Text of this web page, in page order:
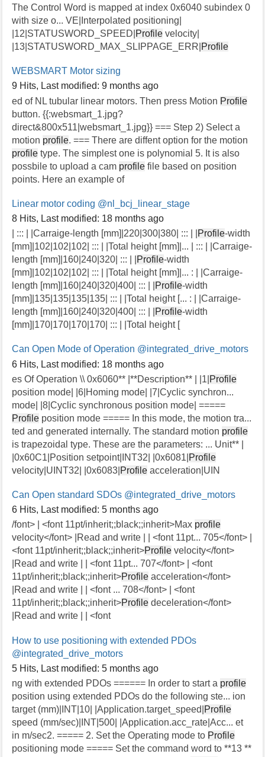
The Control Word is mapped at index 0x6040 subindex 0
with size o... VE|Interpolated positioning|
|12|STATUSWORD_SPEED| Profile velocity|
|13|STATUSWORD_MAX_SLIPPAGE_ERR| Profile
WEBSMART Motor sizing
9 Hits, Last modified: 9 months ago
ed of NL tubular linear motors. Then press Motion Profile
button. {{:websmart_1.jpg?
direct&800x511|websmart_1.jpg}} === Step 2) Select a
motion profile. === There are diffent option for the motion
profile type. The simplest one is polynomial 5. It is also
possbile to upload a cam profile file based on position
points. Here an example of
Linear motor coding @nl_bcj_linear_stage
8 Hits, Last modified: 18 months ago
| ::: | |Carraige-length [mm]|220|300|380| ::: | |
Profile-width
[mm]|102|102|102| ::: | |Total height [mm]|... | ::: | |Carraige-
length [mm]|160|240|320| ::: | |
Profile-width
[mm]|102|102|102| ::: | |Total height [mm]|... : | |Carraige-
length [mm]|160|240|320|400| ::: | |
Profile-width
[mm]|135|135|135|135| ::: | |Total height [... : | |Carraige-
length [mm]|160|240|320|400| ::: | |
Profile-width
[mm]|170|170|170|170| ::: | |Total height [
Can Open Mode of Operation @integrated_drive_motors
6 Hits, Last modified: 18 months ago
es Of Operation \\ 0x6060** |**Description** | |1| Profile
position mode| |6|Homing mode| |7|Cyclic synchron...
mode| |8|Cyclic synchronous position mode| =====
Profile position mode ===== In this mode, the motion tra...
ted and generated internally. The standard motion profile
is trapezoidal type. These are the parameters: ... Unit** |
|0x60C1|Position setpoint|INT32| |0x6081| Profile
velocity|UINT32| |0x6083| Profile acceleration|UIN
Can Open standard SDOs @integrated_drive_motors
6 Hits, Last modified: 5 months ago
/font> | <font 11pt/inherit;;black;;inherit>Max profile
velocity</font> |Read and write | | <font 11pt... 705</font> |
<font 11pt/inherit;;black;;inherit>Profile velocity</font>
|Read and write | | <font 11pt... 707</font> | <font
11pt/inherit;;black;;inherit>Profile acceleration</font>
|Read and write | | <font ... 708</font> | <font
11pt/inherit;;black;;inherit>Profile deceleration</font>
|Read and write | | <font
How to use positioning with extended PDOs
@integrated_drive_motors
5 Hits, Last modified: 5 months ago
ng with extended PDOs ====== In order to start a profile
position using extended PDOs do the following ste... ion
target (mm)|INT|10| |Application.target_speed| Profile
speed (mm/sec)|INT|500| |Application.acc_rate|Acc... et
in m/sec2. ===== 2. Set the Operating mode to Profile
positioning mode ===== Set the command word to **13 **